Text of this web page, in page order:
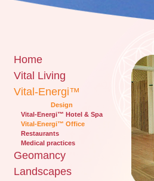
Home
Vital Living
Vital-Energi™
Design
Vital-Energi™ Hotel & Spa
Vital-Energi™ Office
Restaurants
Medical practices
Geomancy
Landscapes